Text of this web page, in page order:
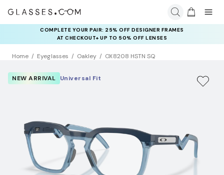
COMPLETE YOUR PAIR: 25% OFF DESIGNER FRAMES
AT CHECKOUT+ UP TO 50% OFF LENSES
Home Eyeglasses Oakley OX8208 HSTN SQ
NEW ARRIVAL Universal Fit